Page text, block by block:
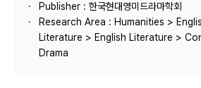
Publisher : 한국현대영미드라마학회
Research Area : Humanities >
Literature > English Literature >
Drama